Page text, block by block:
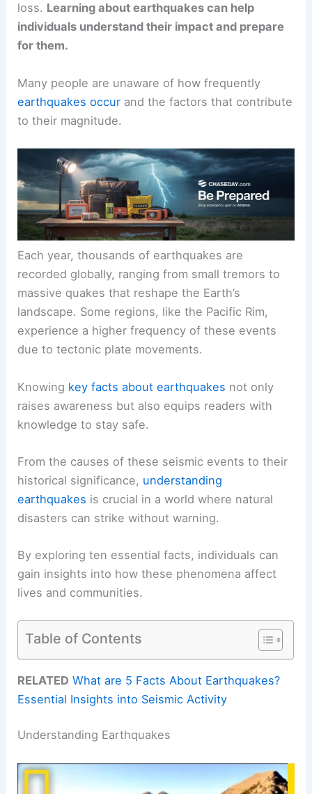
loss. Learning about earthquakes can help
individuals understand their impact and prepare
for them.
Many people are unaware of how frequently
earthquakes occur and the factors that contribute
to their magnitude.
Each year, thousands of earthquakes are
recorded globally, ranging from small tremors to
massive quakes that reshape the Earth’s
landscape. Some regions, like the Pacific Rim,
experience a higher frequency of these events
due to tectonic plate movements.
Knowing key facts about earthquakes not only
raises awareness but also equips readers with
knowledge to stay safe.
From the causes of these seismic events to their
historical significance, understanding
earthquakes is crucial in a world where natural
disasters can strike without warning.
By exploring ten essential facts, individuals can
gain insights into how these phenomena affect
lives and communities.
Table of Contents
RELATED What are 5 Facts About Earthquakes?
Essential Insights into Seismic Activity
Understanding Earthquakes